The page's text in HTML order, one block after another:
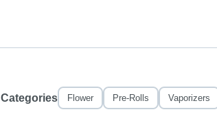
Categories Flower Pre-Rolls Vaporizers